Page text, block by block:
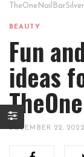
BEAUTY
Fun
ideas
DECEMBER 22, 2022